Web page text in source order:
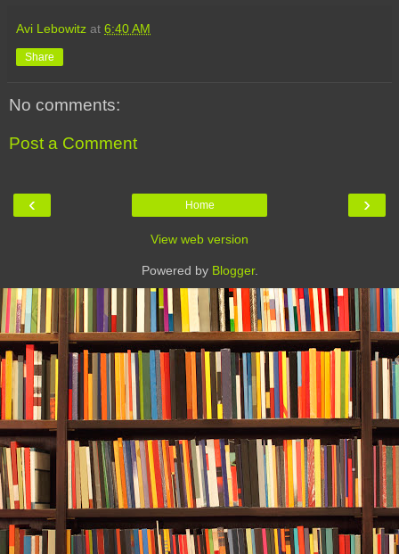
Avi Lebowitz at 6:40 AM
Share
No comments:
Post a Comment
‹ ›
Home
View web version
Powered by Blogger.